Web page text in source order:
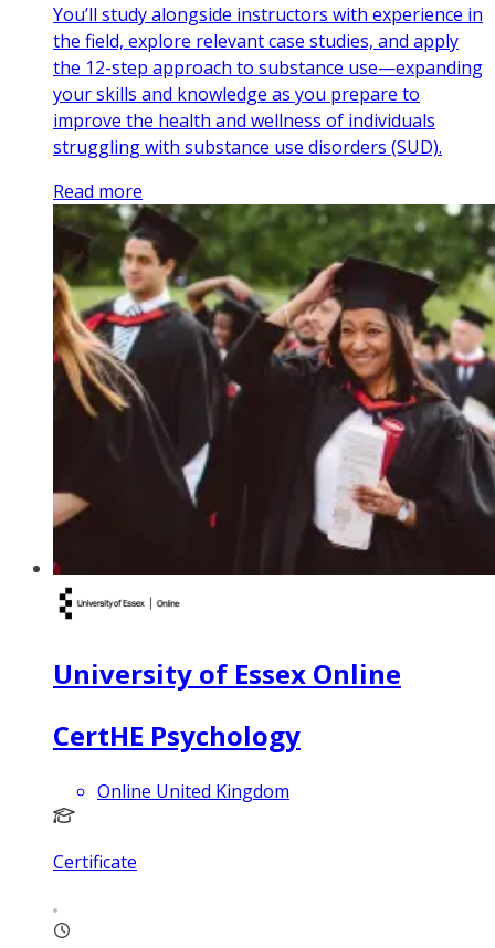
You’ll study alongside instructors with experience in
the field, explore relevant case studies, and apply
the 12-step approach to substance use—expanding
your skills and knowledge as you prepare to
improve the health and wellness of individuals
struggling with substance use disorders (SUD).
Read more
University of Essex Online
CertHE Psychology
Online United Kingdom
Certificate